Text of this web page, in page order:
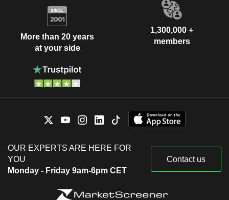
More than 20 years
at your side
1,300,000 +
members
OUR EXPERTS ARE HERE FOR
YOU
Monday - Friday 9am-6pm CET
Contact us